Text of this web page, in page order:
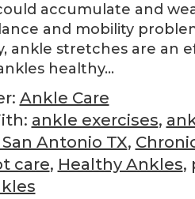
accumulate and
and mobility
ankle stretches are an
healthy…
Ankle Care
ankle exercises,
Antonio TX,
care, Healthy Ankles,